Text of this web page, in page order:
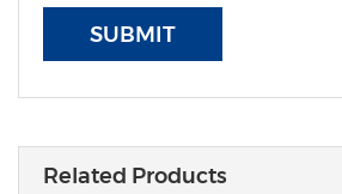
SUBMIT
Related Products